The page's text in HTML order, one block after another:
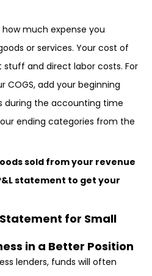
much expense you
or services. Your cost of
stuff and direct labor costs. For
add your beginning
during the accounting time
ending categories from the
sold from your revenue
statement to get your
for Small
in a Better Position
lenders, funds will often